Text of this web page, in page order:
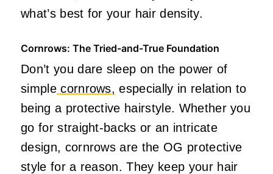
what’s best for your hair density.
Cornrows: The Tried-and-True Foundation
Don’t you dare sleep on the power of
simplecornrows, especially in relation to
being a protective hairstyle. Whether you
go for straight-backs or an intricate
design, cornrows are the OG protective
style for a reason. They keep your hair